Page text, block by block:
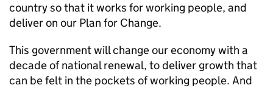
country so that it works for working people, and
deliver on our Plan for Change.
This government will change our economy with a
decade of national renewal, to deliver growth that
can be felt in the pockets of working people. And